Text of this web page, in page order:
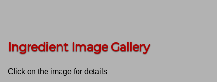
Ingredient Image Gallery
Click on the image for details